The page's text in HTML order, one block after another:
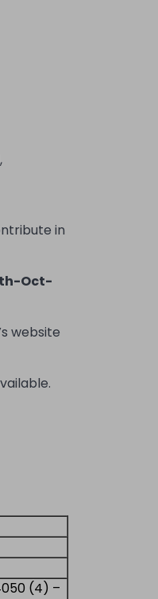
in
Oct-
s website
(4) –